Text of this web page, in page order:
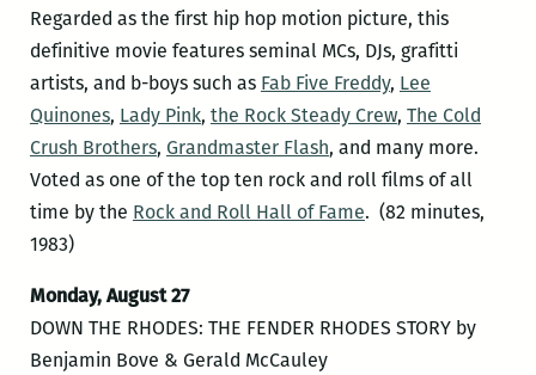
Regarded as the first hip hop motion picture, this
definitive movie features seminal MCs, DJs, grafitti
artists, and b-boys such as Fab Five Freddy, Lee
Quinones, Lady Pink, the Rock Steady Crew, The Cold
Crush Brothers, Grandmaster Flash, and many more.
Voted as one of the top ten rock and roll films of all
time by the Rock and Roll Hall of Fame. (82 minutes,
1983)
Monday, August 27
DOWN THE RHODES: THE FENDER RHODES STORY by
Benjamin Bove & Gerald McCauley